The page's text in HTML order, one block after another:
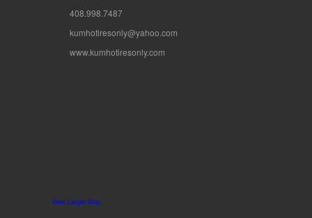
408.998.7487
kumhotiresonly@yahoo.com
www.kumhotiresonly.com
View Larger Map